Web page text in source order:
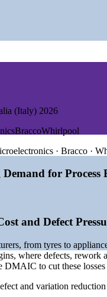
and Life Sciences
and Consumer Goods
industrial base driving
sciences cluster needing
programmes
talent.com, Indeed
on the Milan and
(Italy) 2026
BraccoWhirlpool
· Bracco ·
for Process
and Defect
from tyres to
where defects, rework
DMAIC to cut these losses
and variation